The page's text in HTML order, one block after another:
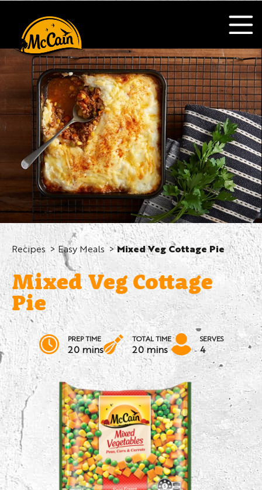
Recipes Easy Meals Mixed Veg Cottage Pie
Mixed Veg Cottage
Pie
PREP TIME
20 mins
TOTAL TIME
20 mins
SERVES
4